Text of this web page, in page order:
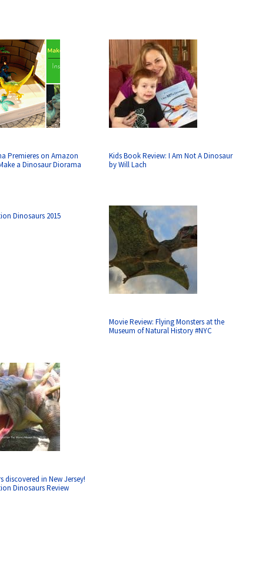
Premieres on Amazon
a Dinosaur Diorama
Kids Book Review: I Am Not A Dinosaur
by Will Lach
Dinosaurs 2015
Movie Review: Flying Monsters at the
Museum of Natural History #NYC
discovered in New Jersey!
Dinosaurs Review